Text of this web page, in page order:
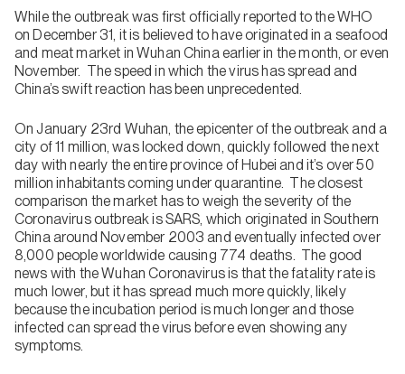
While the outbreak was first officially reported to the WHO
on December 31, it is believed to have originated in a seafood
and meat market in Wuhan China earlier in the month, or even
November. The speed in which the virus has spread and
China’s swift reaction has been unprecedented.
On January 23rd Wuhan, the epicenter of the outbreak and a
city of 11 million, was locked down, quickly followed the next
day with nearly the entire province of Hubei and it’s over 50
million inhabitants coming under quarantine. The closest
comparison the market has to weigh the severity of the
Coronavirus outbreak is SARS, which originated in Southern
China around November 2003 and eventually infected over
8,000 people worldwide causing 774 deaths. The good
news with the Wuhan Coronavirus is that the fatality rate is
much lower, but it has spread much more quickly, likely
because the incubation period is much longer and those
infected can spread the virus before even showing any
symptoms.